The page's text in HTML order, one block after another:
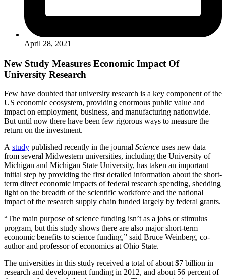
April 28, 2021
New Study Measures Economic Impact Of
University Research
Few have doubted that university research is a key component of the
US economic ecosystem, providing enormous public value and
impact on employment, business, and manufacturing nationwide.
But until now there have been few rigorous ways to measure the
return on the investment.
A study published recently in the journal Science uses new data
from several Midwestern universities, including the University of
Michigan and Michigan State University, has taken an important
initial step by providing the first detailed information about the short-
term direct economic impacts of federal research spending, shedding
light on the breadth of the scientific workforce and the national
impact of the research supply chain funded largely by federal grants.
“The main purpose of science funding isn’t as a jobs or stimulus
program, but this study shows there are also major short-term
economic benefits to science funding,” said Bruce Weinberg, co-
author and professor of economics at Ohio State.
The universities in this study received a total of about $7 billion in
research and development funding in 2012, and about 56 percent of